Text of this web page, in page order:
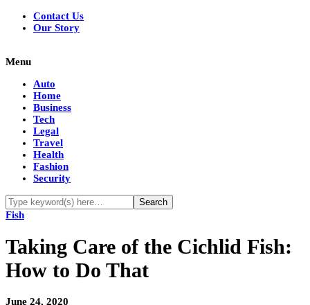
Contact Us
Our Story
Menu
Auto
Home
Business
Tech
Legal
Travel
Health
Fashion
Security
Fish
Taking Care of the Cichlid Fish:
How to Do That
June 24, 2020